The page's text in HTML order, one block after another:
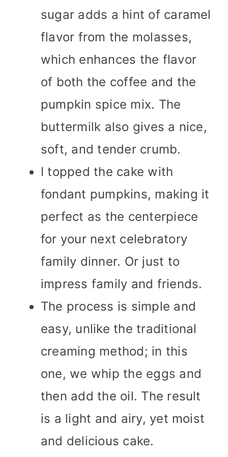
sugar adds a hint of caramel
flavor from the molasses,
which enhances the flavor
of both the coffee and the
pumpkin spice mix. The
buttermilk also gives a nice,
soft, and tender crumb.
I topped the cake with
fondant pumpkins, making it
perfect as the centerpiece
for your next celebratory
family dinner. Or just to
impress family and friends.
The process is simple and
easy, unlike the traditional
creaming method; in this
one, we whip the eggs and
then add the oil. The result
is a light and airy, yet moist
and delicious cake.